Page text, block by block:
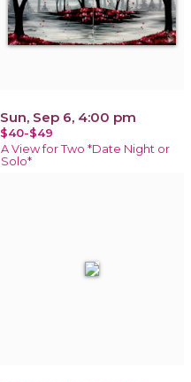
Sun, Sep 6, 4:00 pm
$40-$49
A View for Two *Date Night or
Solo*